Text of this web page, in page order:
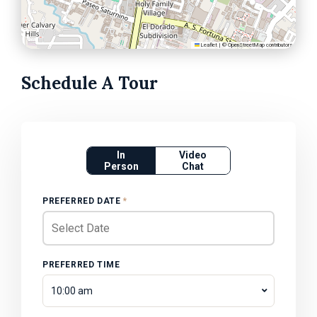
Leaflet | ©OpenStreetMap contributors
Schedule A Tour
In
Person
Video
Chat
PREFERRED DATE *
PREFERRED TIME
10:00 am